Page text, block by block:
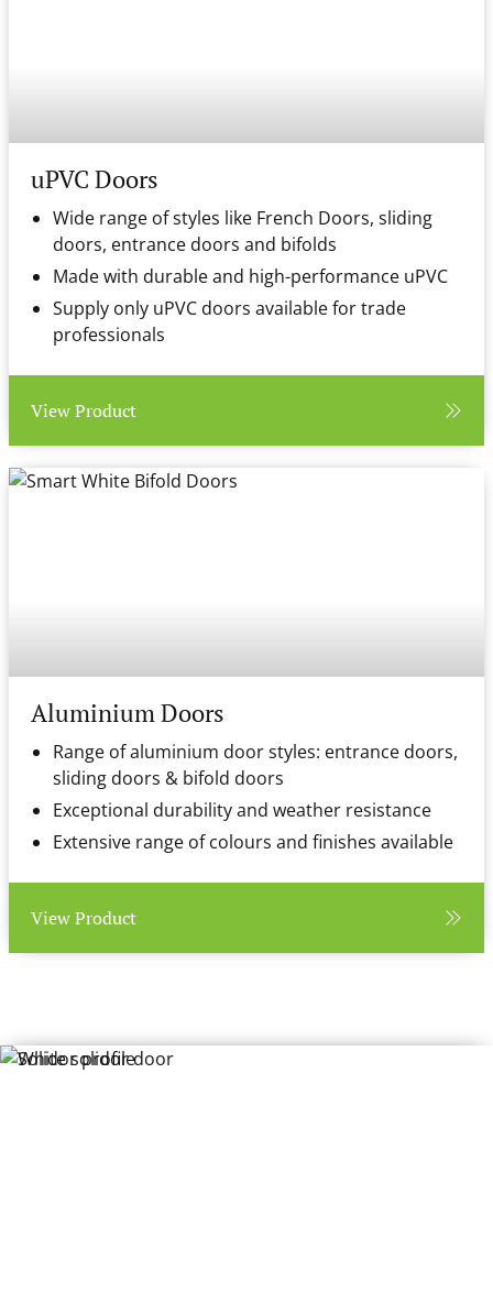
uPVC Doors
Wide range of styles like French Doors, sliding
doors, entrance doors and bifolds
Made with durable and high-performance uPVC
Supply only uPVC doors available for trade
professionals
View Product
Aluminium Doors
Range of aluminium door styles: entrance doors,
sliding doors & bifold doors
Exceptional durability and weather resistance
Extensive range of colours and finishes available
View Product